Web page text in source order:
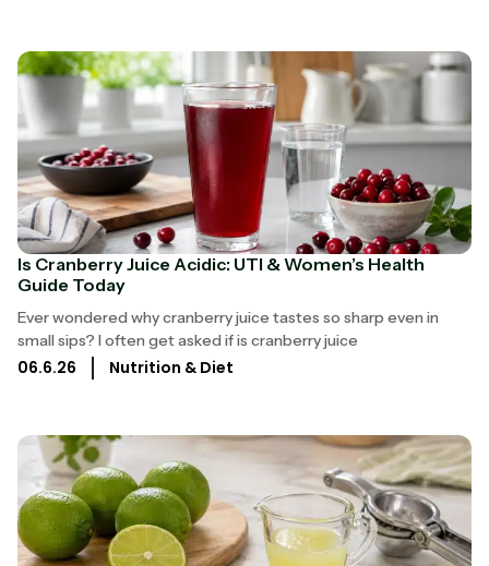
Is Cranberry Juice Acidic: UTI & Women’s Health
Guide Today
Ever wondered why cranberry juice tastes so sharp even in
small sips? I often get asked if is cranberry juice
06.6.26 Nutrition & Diet